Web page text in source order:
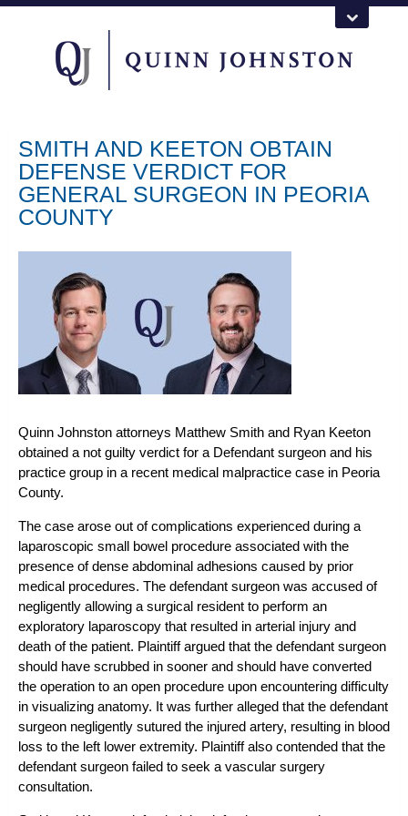
SMITH AND KEETON OBTAIN
DEFENSE VERDICT FOR
GENERAL SURGEON IN PEORIA
COUNTY
Quinn Johnston attorneys Matthew Smith and Ryan Keeton
obtained a not guilty verdict for a Defendant surgeon and his
practice group in a recent medical malpractice case in Peoria
County.
The case arose out of complications experienced during a
laparoscopic small bowel procedure associated with the
presence of dense abdominal adhesions caused by prior
medical procedures. The defendant surgeon was accused of
negligently allowing a surgical resident to perform an
exploratory laparoscopy that resulted in arterial injury and
death of the patient. Plaintiff argued that the defendant surgeon
should have scrubbed in sooner and should have converted
the operation to an open procedure upon encountering difficulty
in visualizing anatomy. It was further alleged that the defendant
surgeon negligently sutured the injured artery, resulting in blood
loss to the left lower extremity. Plaintiff also contended that the
defendant surgeon failed to seek a vascular surgery
consultation.